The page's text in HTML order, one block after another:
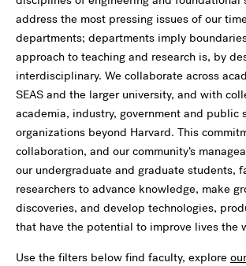
address the most pressing issues of our
departments; departments imply
approach to teaching and research is, by
interdisciplinary. We collaborate across
SEAS and the larger university, and with
academia, industry, government and public
organizations beyond Harvard. This
collaboration, and our community’s
our undergraduate and graduate students,
researchers to advance knowledge, make
discoveries, and develop technologies,
that have the potential to improve lives the
Use the filters below find faculty, explore